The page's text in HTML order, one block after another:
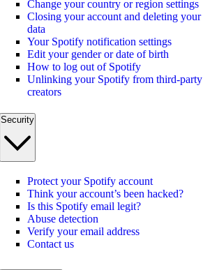
Change your country or region settings
Closing your account and deleting your
data
Your Spotify notification settings
Edit your gender or date of birth
How to log out of Spotify
Unlinking your Spotify from third-party
creators
Security
Protect your Spotify account
Think your account’s been hacked?
Is this Spotify email legit?
Abuse detection
Verify your email address
Contact us